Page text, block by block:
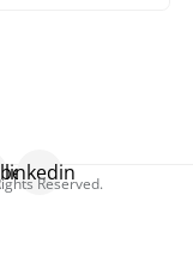
linkedin
Reserved.